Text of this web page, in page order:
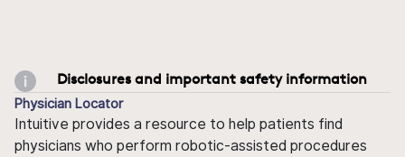
Disclosures and important safety information
Physician Locator
Intuitive provides a resource to help patients find
physicians who perform robotic-assisted procedures